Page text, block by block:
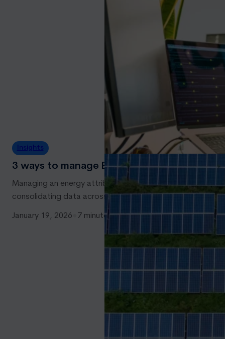
Insights
3 ways to manage Energy Attribute
Managing an energy attribute certificate (EAC) portfolio
consolidating data across internal systems and
January 19, 2026 7 minutes